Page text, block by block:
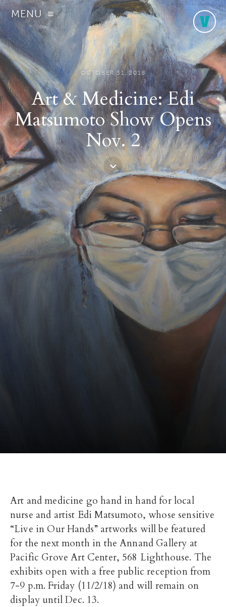
MENU
OCTOBER 31, 2018
Art & Medicine: Edi
Matsumoto Show Opens
Nov. 2
Art and medicine go hand in hand for local
nurse and artist Edi Matsumoto, whose sensitive
“Live in Our Hands” artworks will be featured
for the next month in the Annand Gallery at
Pacific Grove Art Center, 568 Lighthouse. The
exhibits open with a free public reception from
7-9 p.m. Friday (11/2/18) and will remain on
display until Dec. 13.